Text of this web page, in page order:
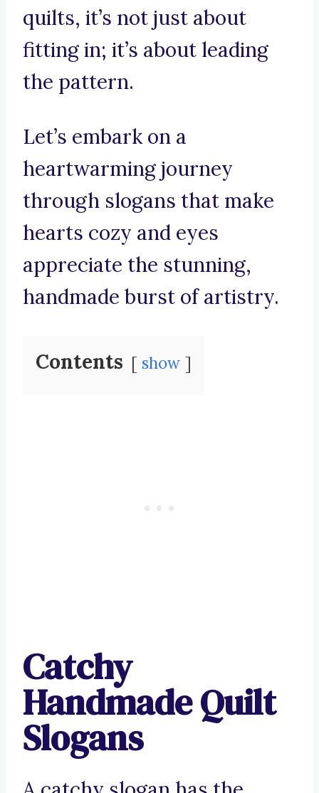
quilts, it’s not just about
fitting in; it’s about leading
the pattern.
Let’s embark on a
heartwarming journey
through slogans that make
hearts cozy and eyes
appreciate the stunning,
handmade burst of artistry.
Contents show
Catchy
Handmade Quilt
Slogans